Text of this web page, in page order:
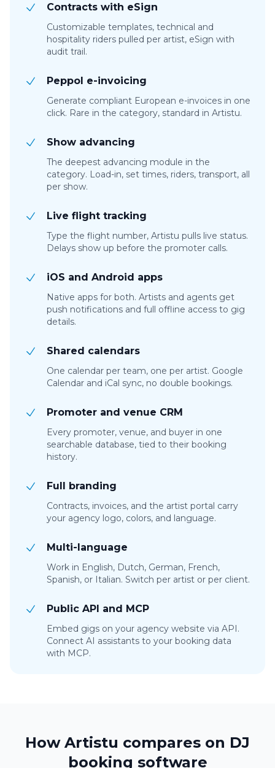
Contracts with eSign
Customizable templates, technical and
hospitality riders pulled per artist, eSign with
audit trail.
Peppol e-invoicing
Generate compliant European e-invoices in one
click. Rare in the category, standard in Artistu.
Show advancing
The deepest advancing module in the
category. Load-in, set times, riders, transport, all
per show.
Live flight tracking
Type the flight number, Artistu pulls live status.
Delays show up before the promoter calls.
iOS and Android apps
Native apps for both. Artists and agents get
push notifications and full offline access to gig
details.
Shared calendars
One calendar per team, one per artist. Google
Calendar and iCal sync, no double bookings.
Promoter and venue CRM
Every promoter, venue, and buyer in one
searchable database, tied to their booking
history.
Full branding
Contracts, invoices, and the artist portal carry
your agency logo, colors, and language.
Multi-language
Work in English, Dutch, German, French,
Spanish, or Italian. Switch per artist or per client.
Public API and MCP
Embed gigs on your agency website via API.
Connect AI assistants to your booking data
with MCP.
How Artistu compares on DJ
booking software